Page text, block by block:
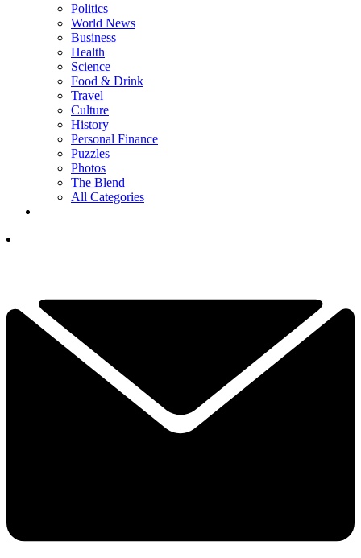
Politics
World News
Business
Health
Science
Food & Drink
Travel
Culture
History
Personal Finance
Puzzles
Photos
The Blend
All Categories